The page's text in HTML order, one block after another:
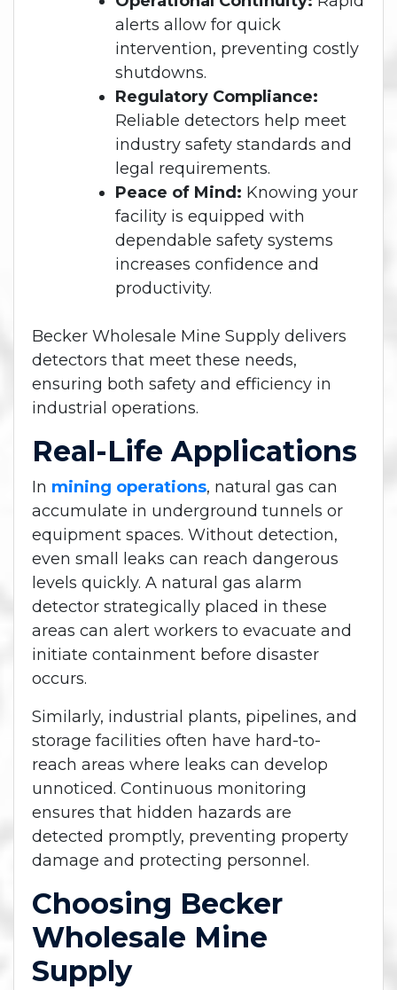
alerts allow for quick
intervention, preventing costly
shutdowns.
Regulatory Compliance:
Reliable detectors help meet
industry safety standards and
legal requirements.
Peace of Mind: Knowing your
facility is equipped with
dependable safety systems
increases confidence and
productivity.
Becker Wholesale Mine Supply delivers
detectors that meet these needs,
ensuring both safety and efficiency in
industrial operations.
Real-Life Applications
In mining operations, natural gas can
accumulate in underground tunnels or
equipment spaces. Without detection,
even small leaks can reach dangerous
levels quickly. A natural gas alarm
detector strategically placed in these
areas can alert workers to evacuate and
initiate containment before disaster
occurs.
Similarly, industrial plants, pipelines, and
storage facilities often have hard-to-
reach areas where leaks can develop
unnoticed. Continuous monitoring
ensures that hidden hazards are
detected promptly, preventing property
damage and protecting personnel.
Choosing Becker
Wholesale Mine
Supply